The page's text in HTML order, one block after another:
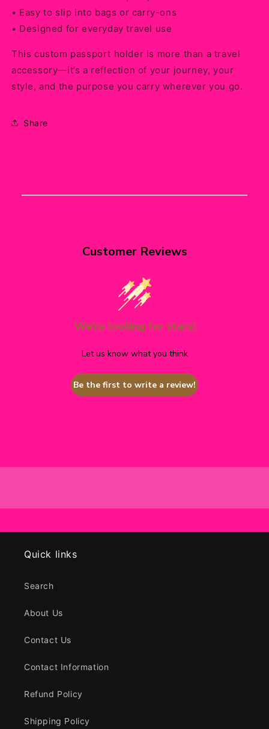
• Easy to slip into bags or carry-ons
• Designed for everyday travel use
This custom passport holder is more than a travel
accessory—it’s a reflection of your journey, your
style, and the purpose you carry wherever you go.
Share
Customer Reviews
We’re looking for stars!
Let us know what you think
Be the first to write a review!
Quick links
Search
About Us
Contact Us
Contact Information
Refund Policy
Shipping Policy